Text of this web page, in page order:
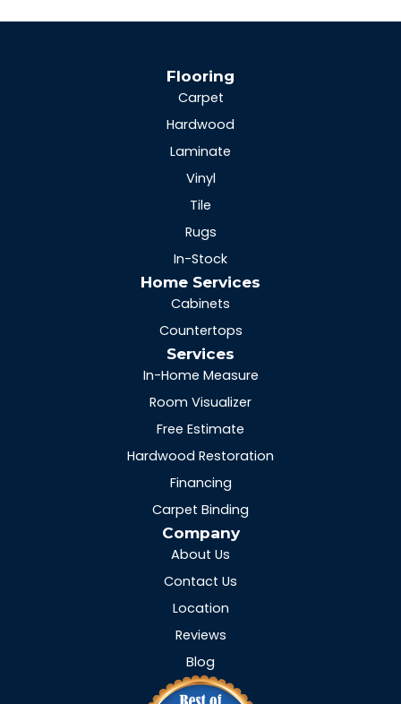
Flooring
Carpet
Hardwood
Laminate
Vinyl
Tile
Rugs
In-Stock
Home Services
Cabinets
Countertops
Services
In-Home Measure
Room Visualizer
Free Estimate
Hardwood Restoration
Financing
Carpet Binding
Company
About Us
Contact Us
Location
Reviews
Blog